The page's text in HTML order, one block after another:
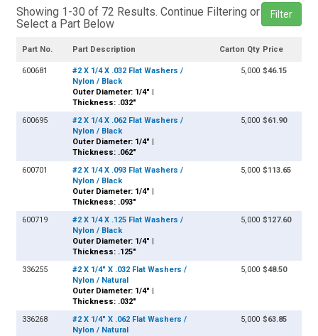
Showing 1-30 of 72 Results. Continue Filtering or
Select a Part Below
Filter
Part No. Part Description Carton Qty Price
600681
#2 X 1/4 X .032 Flat Washers /
Nylon / Black
Outer Diameter: 1/4" |
Thickness: .032"
5,000 $46.15
600695
#2 X 1/4 X .062 Flat Washers /
Nylon / Black
Outer Diameter: 1/4" |
Thickness: .062"
5,000 $61.90
600701
#2 X 1/4 X .093 Flat Washers /
Nylon / Black
Outer Diameter: 1/4" |
Thickness: .093"
5,000 $113.65
600719
#2 X 1/4 X .125 Flat Washers /
Nylon / Black
Outer Diameter: 1/4" |
Thickness: .125"
5,000 $127.60
336255
#2 X 1/4" X .032 Flat Washers /
Nylon / Natural
Outer Diameter: 1/4" |
Thickness: .032"
5,000 $48.50
336268
#2 X 1/4" X .062 Flat Washers /
Nylon / Natural
5,000 $63.85